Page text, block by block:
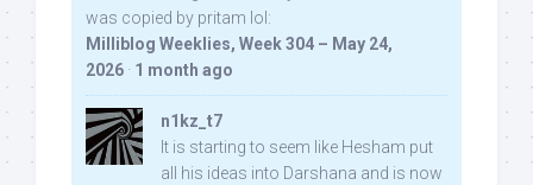
was copied by pritam lol:
Milliblog Weeklies, Week 304 – May 24,
2026 · 1 month ago
n1kz_t7
It is starting to seem like Hesham put
all his ideas into Darshana and is now